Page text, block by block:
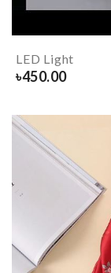
LED Light
৳450.00